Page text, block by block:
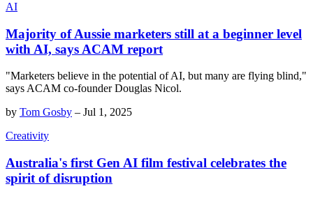
AI
Majority of Aussie marketers still at a beginner level
with AI, says ACAM report
"Marketers believe in the potential of AI, but many are flying blind,"
says ACAM co-founder Douglas Nicol.
by Tom Gosby – Jul 1, 2025
Creativity
Australia's first Gen AI film festival celebrates the
spirit of disruption